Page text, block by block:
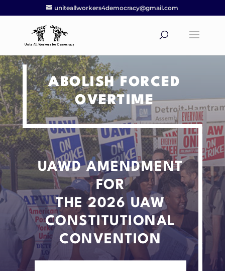
uniteallworkers4democracy@gmail.com
ABOLISH FORCED
OVERTIME
UAWD AMENDMENT
FOR
THE 2026 UAW
CONSTITUTIONAL
CONVENTION